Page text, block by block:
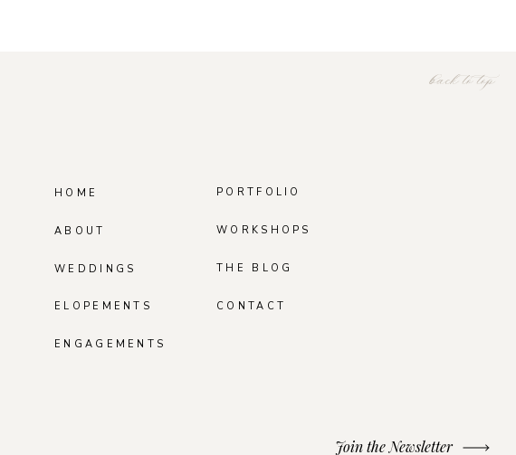
WORKSHOPS
PORTFOLIO
WEDDINGS
ABOUT
HOME
back to top
ELOPEMENTS
ENGAGEMENTS
THE BLOG
Join the Newsletter
CONTACT